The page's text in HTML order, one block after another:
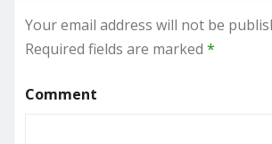
Your email address will not be
Required fields are marked *
Comment